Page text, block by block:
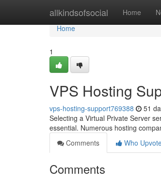
allkindsofsocial Home
Home
Home
1
VPS Hosting
vps-hosting-support769388 51
Selecting a Virtual Private Server
essential. Numerous hosting
Comments
Who
Comments